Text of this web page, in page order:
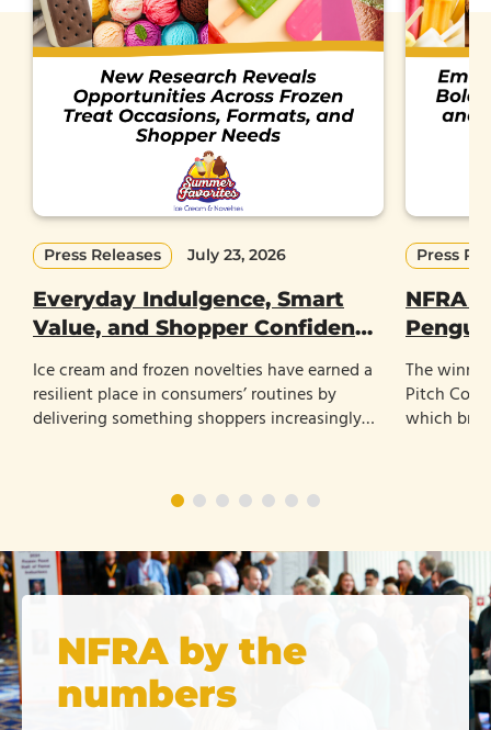
Press Releases July 23, 2026
Everyday Indulgence, Smart
Value, and Shopper Confidence
Treats
Ice cream and frozen novelties have earned a
resilient place in consumers’ routines by
delivering something shoppers increasingly
Press
NFRA
The
Pitch
which
NFRA by the
numbers